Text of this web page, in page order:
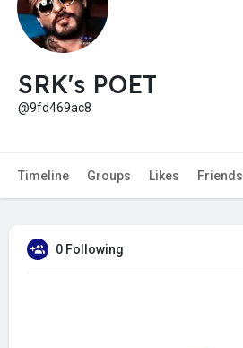
SRK's POET
@9fd469ac8
Timeline Groups Likes Friends
0 Following